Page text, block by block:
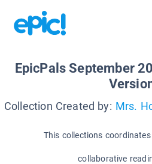
EpicPals September
Collection Created by: Mrs.
This collections
collaborative